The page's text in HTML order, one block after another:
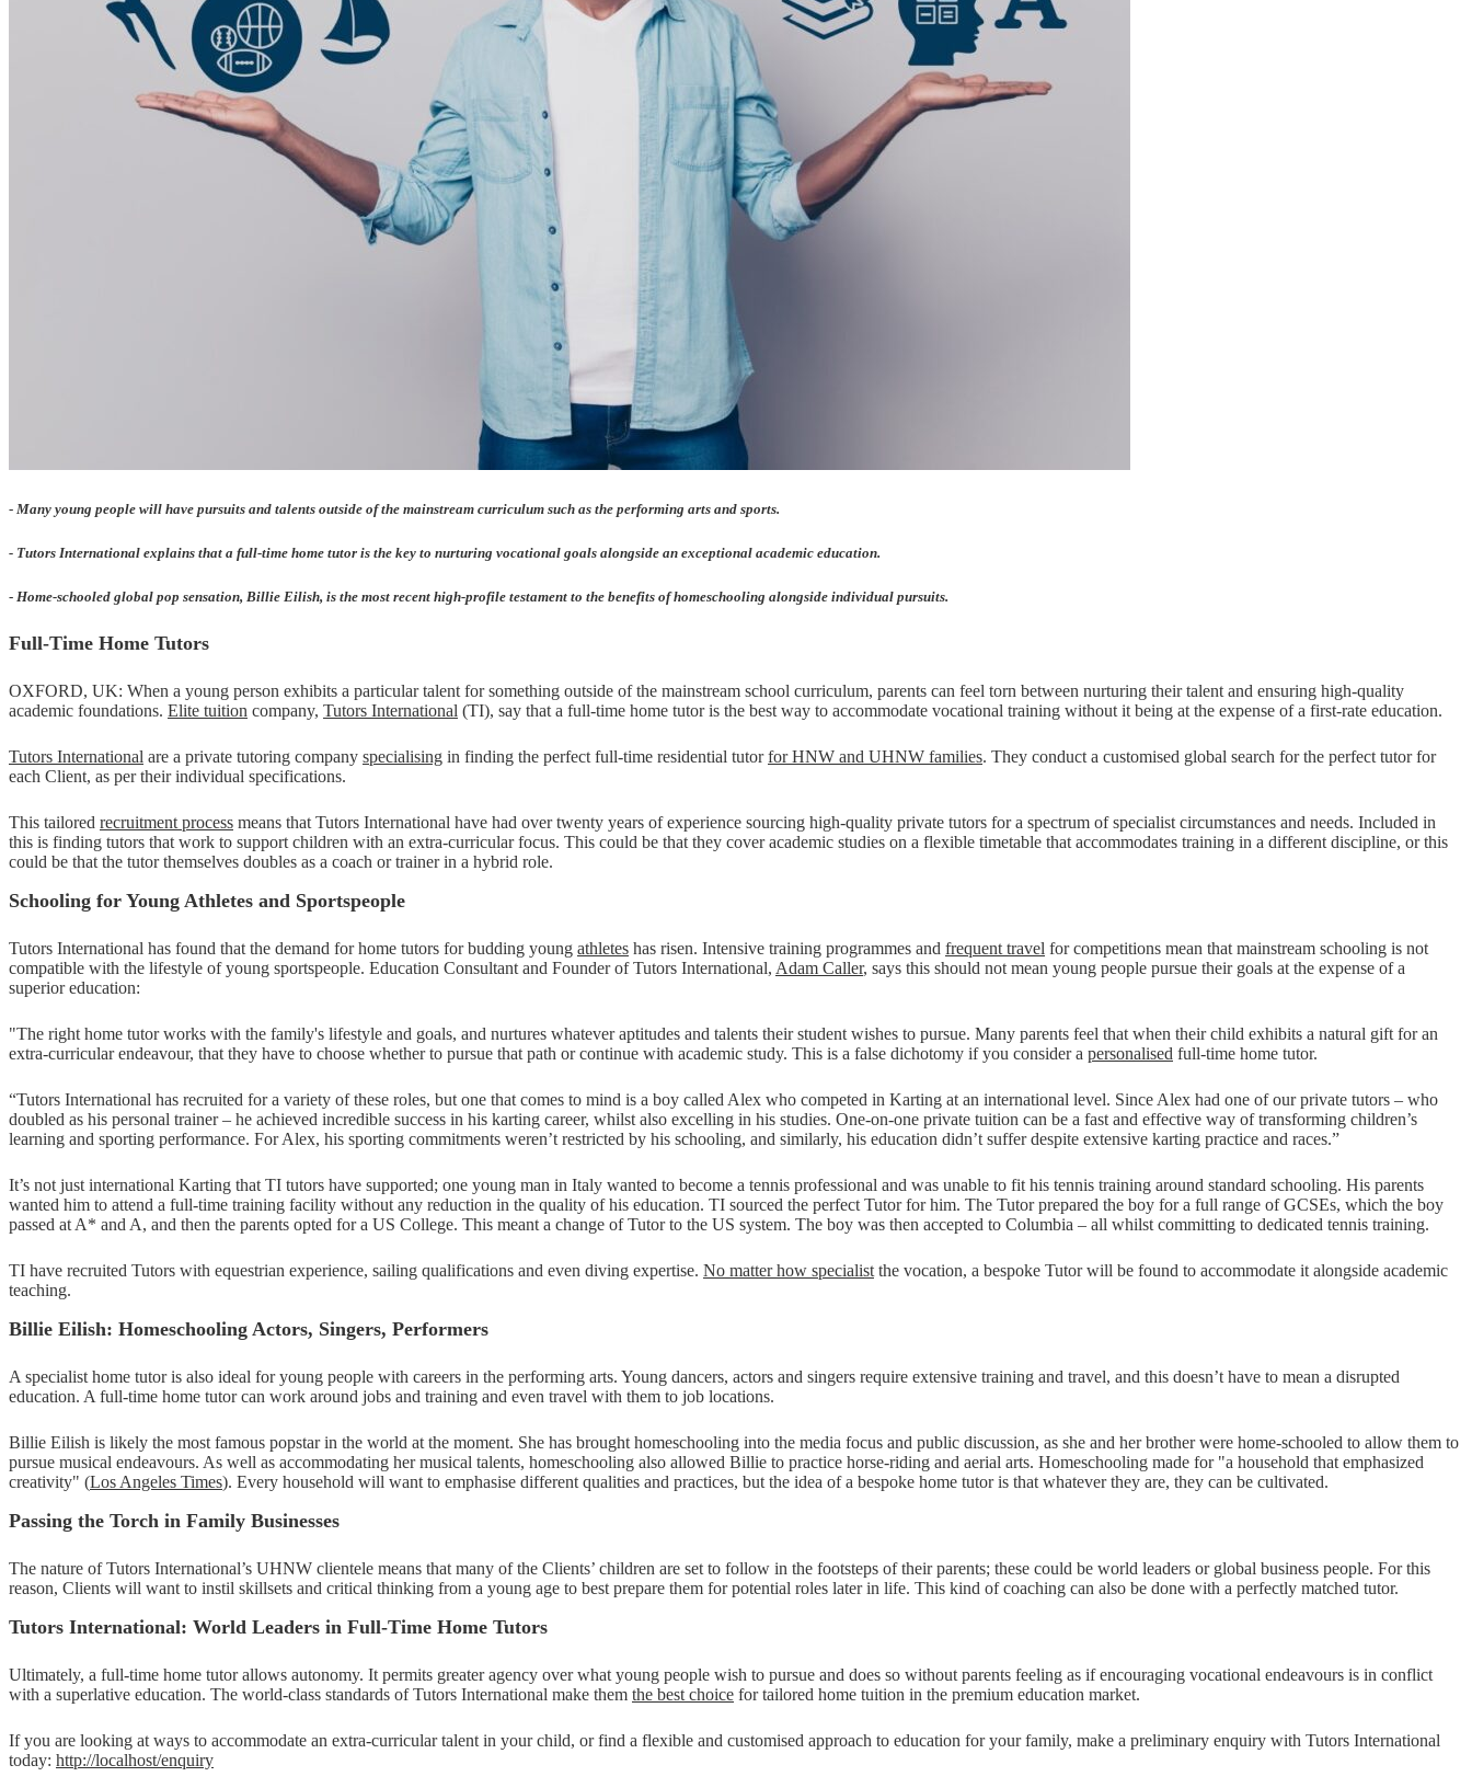
- Many young people will have pursuits and talents outside of the mainstream curriculum such as the performing arts and sports.
- Tutors International explains that a full-time home tutor is the key to nurturing vocational goals alongside an exceptional academic education.
- Home-schooled global pop sensation, Billie Eilish, is the most recent high-profile testament to the benefits of homeschooling alongside individual pursuits.
Full-Time Home Tutors
OXFORD, UK: When a young person exhibits a particular talent for something outside of the mainstream school curriculum, parents can feel torn between nurturing their talent and ensuring high-quality
academic foundations. Elite tuition company, Tutors International (TI), say that a full-time home tutor is the best way to accommodate vocational training without it being at the expense of a first-rate education.
Tutors International are a private tutoring company specialising in finding the perfect full-time residential tutorfor HNW and UHNW families. They conduct a customised global search for the perfect tutor for
each Client, as per their individual specifications.
This tailored recruitment process means that Tutors International have had over twenty years of experience sourcing high-quality private tutors for a spectrum of specialist circumstances and needs. Included in
this is finding tutors that work to support children with an extra-curricular focus. This could be that they cover academic studies on a flexible timetable that accommodates training in a different discipline, or this
could be that the tutor themselves doubles as a coach or trainer in a hybrid role.
Schooling for Young Athletes and Sportspeople
Tutors International has found that the demand for home tutors for budding young athletes has risen. Intensive training programmes and frequent travel for competitions mean that mainstream schooling is not
compatible with the lifestyle of young sportspeople. Education Consultant and Founder of Tutors International, Adam Caller, says this should not mean young people pursue their goals at the expense of a
superior education:
"The right home tutor works with the family's lifestyle and goals, and nurtures whatever aptitudes and talents their student wishes to pursue. Many parents feel that when their child exhibits a natural gift for an
extra-curricular endeavour, that they have to choose whether to pursue that path or continue with academic study. This is a false dichotomy if you consider a personalised full-time home tutor.
“Tutors International has recruited for a variety of these roles, but one that comes to mind is a boy called Alex who competed in Karting at an international level. Since Alex had one of our private tutors – who
doubled as his personal trainer – he achieved incredible success in his karting career, whilst also excelling in his studies. One-on-one private tuition can be a fast and effective way of transforming children’s
learning and sporting performance. For Alex, his sporting commitments weren’t restricted by his schooling, and similarly, his education didn’t suffer despite extensive karting practice and races.”
It’s not just international Karting that TI tutors have supported; one young man in Italy wanted to become a tennis professional and was unable to fit his tennis training around standard schooling. His parents
wanted him to attend a full-time training facility without any reduction in the quality of his education. TI sourced the perfect Tutor for him. The Tutor prepared the boy for a full range of GCSEs, which the boy
passed at A* and A, and then the parents opted for a US College. This meant a change of Tutor to the US system. The boy was then accepted to Columbia – all whilst committing to dedicated tennis training.
TI have recruited Tutors with equestrian experience, sailing qualifications and even diving expertise. No matter how specialistthe vocation, a bespoke Tutor will be found to accommodate it alongside academic
teaching.
Billie Eilish: Homeschooling Actors, Singers, Performers
A specialist home tutor is also ideal for young people with careers in the performing arts. Young dancers, actors and singers require extensive training and travel, and this doesn’t have to mean a disrupted
education. A full-time home tutor can work around jobs and training and even travel with them to job locations.
Billie Eilish is likely the most famous popstar in the world at the moment. She has brought homeschooling into the media focus and public discussion, as she and her brother were home-schooled to allow them to
pursue musical endeavours. As well as accommodating her musical talents, homeschooling also allowed Billie to practice horse-riding and aerial arts. Homeschooling made for "a household that emphasized
creativity" (Los Angeles Times). Every household will want to emphasise different qualities and practices, but the idea of a bespoke home tutor is that whatever they are, they can be cultivated.
Passing the Torch in Family Businesses
The nature of Tutors International’s UHNW clientele means that many of the Clients’ children are set to follow in the footsteps of their parents; these could be world leaders or global business people. For this
reason, Clients will want to instil skillsets and critical thinking from a young age to best prepare them for potential roles later in life. This kind of coaching can also be done with a perfectly matched tutor.
Tutors International: World Leaders in Full-Time Home Tutors
Ultimately, a full-time home tutor allows autonomy. It permits greater agency over what young people wish to pursue and does so without parents feeling as if encouraging vocational endeavours is in conflict
with a superlative education. The world-class standards of Tutors International make them the best choice for tailored home tuition in the premium education market.
If you are looking at ways to accommodate an extra-curricular talent in your child, or find a flexible and customised approach to education for your family, make a preliminary enquiry with Tutors International
today: http://localhost/enquiry